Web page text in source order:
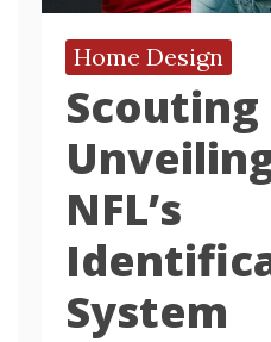
Home Design
System